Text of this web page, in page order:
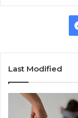
Last Modified